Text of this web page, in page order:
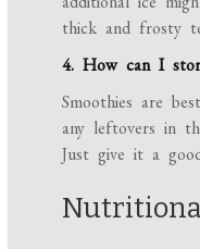
thick and frosty
4. How can I
Smoothies are
any leftovers in
Just give it a